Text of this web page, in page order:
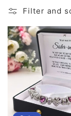
e
c
t
Filter and